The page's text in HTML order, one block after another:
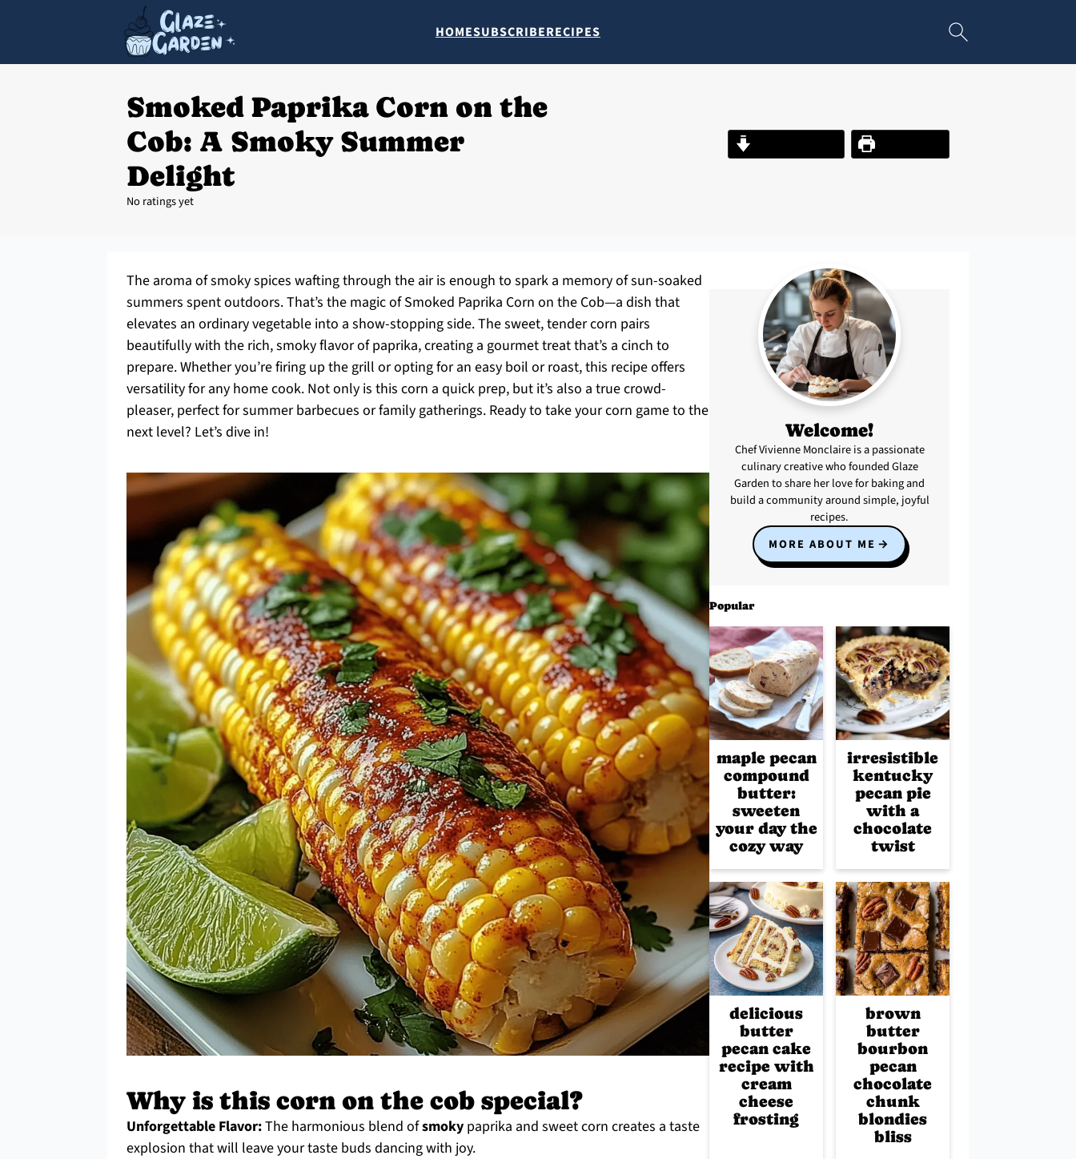
HOMESUBSCRIBERECIPES
Smoked Paprika Corn on the
Cob: A Smoky Summer
Delight
No ratings yet
The aroma of smoky spices wafting through the air is enough to spark a memory of sun-soaked
summers spent outdoors. That’s the magic of Smoked Paprika Corn on the Cob—a dish that
elevates an ordinary vegetable into a show-stopping side. The sweet, tender corn pairs
beautifully with the rich, smoky flavor of paprika, creating a gourmet treat that’s a cinch to
prepare. Whether you’re firing up the grill or opting for an easy boil or roast, this recipe offers
versatility for any home cook. Not only is this corn a quick prep, but it’s also a true crowd-
pleaser, perfect for summer barbecues or family gatherings. Ready to take your corn game to the
next level? Let’s dive in!
Why is this corn on the cob special?
Unforgettable Flavor:The harmonious blend ofsmoky paprika and sweet corn creates a taste
explosion that will leave your taste buds dancing with joy.
Welcome!
Chef Vivienne Monclaire is a passionate
culinary creative who founded Glaze
Garden to share her love for baking and
build a community around simple, joyful
recipes.
MORE ABOUT ME
Popular
maple pecan
compound
butter:
sweeten
your day the
cozy way
irresistible
kentucky
pecan pie
with a
chocolate
twist
delicious
butter
pecan cake
recipe with
cream
cheese
frosting
brown
butter
bourbon
pecan
chocolate
chunk
blondies
bliss